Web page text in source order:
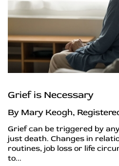
Grief is Necessary
By Mary Keogh,
Grief can be triggered by
just death. Changes in
routines, job loss or life
to...